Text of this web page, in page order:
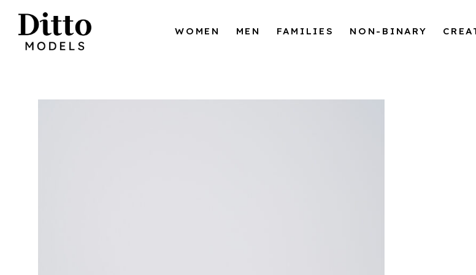
WOMEN MEN FAMILIES NON-BINARY